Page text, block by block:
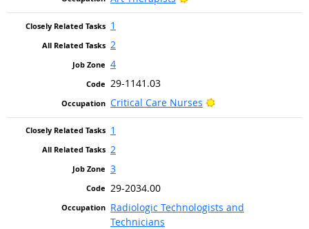
1
2
4
29-1141.03
Critical Care Nurses
Bright Outlook
1
2
3
29-2034.00
Radiologic Technologists and
Technicians